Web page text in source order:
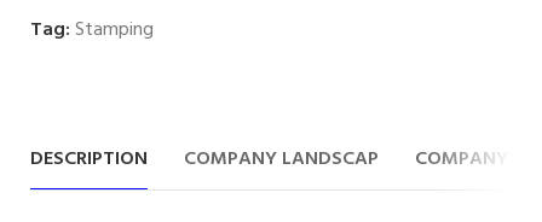
Tag:Stamping
DESCRIPTION COMPANY LANDSCAP COMPANY